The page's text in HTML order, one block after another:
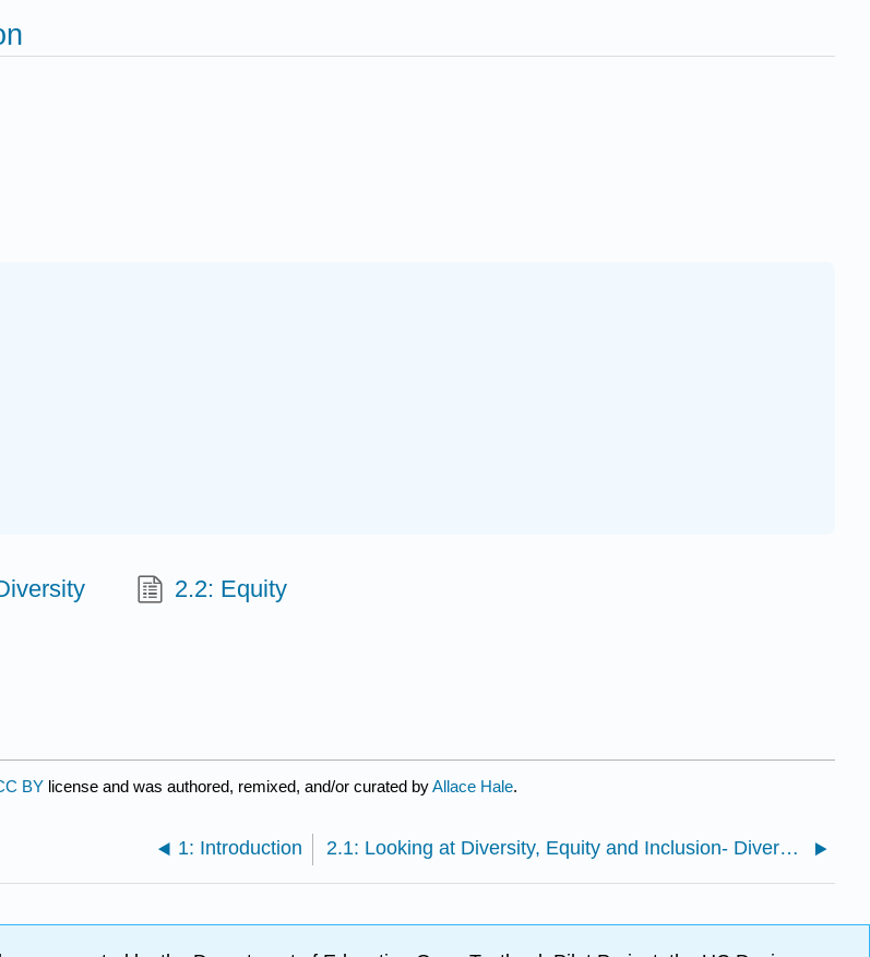
2.2: Equity
BY license and was authored, remixed, and/or curated byAllace Hale.
1: Introduction 2.1: Looking at Diversity, Equity and Inclusion- Diversity